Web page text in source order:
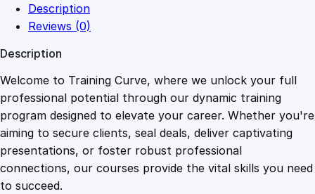
1
0
9
.
4
9
H
e
a
n
Description
Reviews (0)
Description
Welcome to Training Curve, where we unlock your full
professional potential through our dynamic training
program designed to elevate your career. Whether you're
aiming to secure clients, seal deals, deliver captivating
presentations, or foster robust professional
connections, our courses provide the vital skills you need
to succeed.